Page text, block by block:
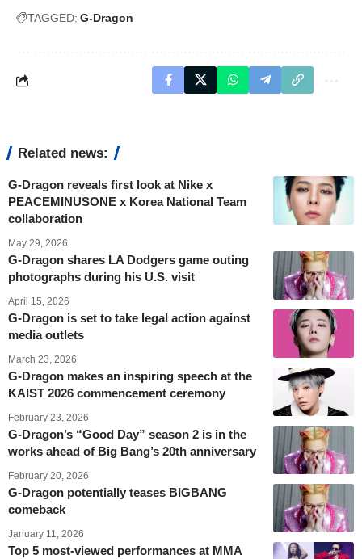
TAGGED: G-Dragon
Related news:
G-Dragon reveals first look at Nike x
PEACEMINUSONE x Korea National Team
collaboration
May 29, 2026
G-Dragon shares LA Dodgers game outing
photographs during his U.S. visit
April 15, 2026
G-Dragon is set to take legal action against
media outlets
March 23, 2026
G-Dragon makes an inspiring speech at the
KAIST 2026 commencement ceremony
February 23, 2026
G-Dragon’s “Good Day” season 2 is in the
works ahead of Big Bang’s 20th anniversary
February 20, 2026
G-Dragon potentially teases BIGBANG
comeback
January 11, 2026
Top 5 most-viewed performances at MMA